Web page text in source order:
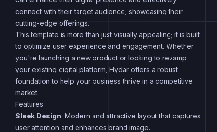
connect with their target audience, showcasing their
cutting-edge offerings.
This template is more than just visually appealing; it is built
to optimize user experience and engagement. Whether
you're launching a new product or looking to revamp
your existing digital platform, Hydar offers a robust
foundation to help your business thrive in a competitive
market.
Features
Sleek Design: Modern and attractive layout that captures
user attention and enhances brand image.